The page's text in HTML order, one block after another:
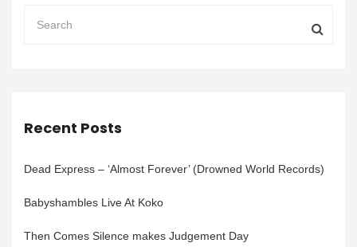
Recent Posts
Dead Express – ‘Almost Forever’ (Drowned World Records)
Babyshambles Live At Koko
Then Comes Silence makes Judgement Day